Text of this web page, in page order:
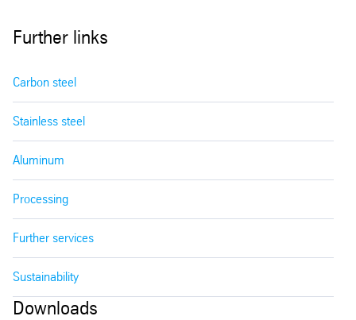
Further links
Carbon steel
Stainless steel
Aluminum
Processing
Further services
Sustainability
Downloads